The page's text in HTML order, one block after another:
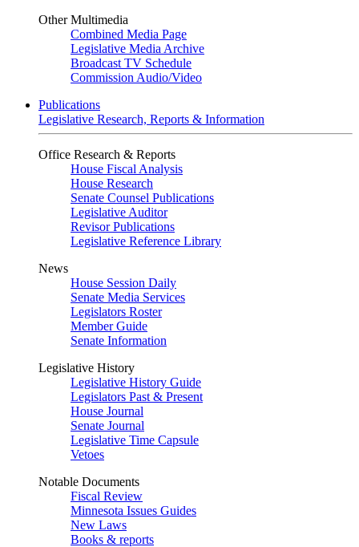
Other Multimedia
Combined Media Page
Legislative Media Archive
Broadcast TV Schedule
Commission Audio/Video
Publications
Legislative Research, Reports & Information
Office Research & Reports
House Fiscal Analysis
House Research
Senate Counsel Publications
Legislative Auditor
Revisor Publications
Legislative Reference Library
News
House Session Daily
Senate Media Services
Legislators Roster
Member Guide
Senate Information
Legislative History
Legislative History Guide
Legislators Past & Present
House Journal
Senate Journal
Legislative Time Capsule
Vetoes
Notable Documents
Fiscal Review
Minnesota Issues Guides
New Laws
Books & reports